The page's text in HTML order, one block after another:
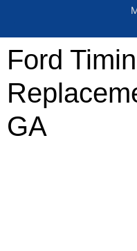
Ford
GA